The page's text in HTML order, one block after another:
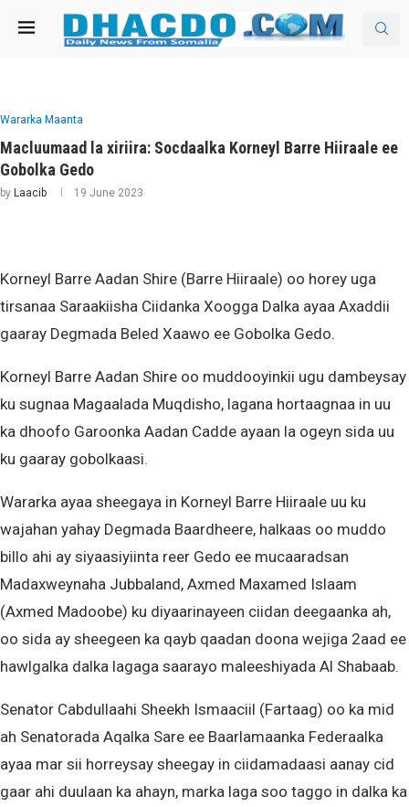
Wararka Maanta
Macluumaad la xiriira: Socdaalka Korneyl Barre Hiiraale ee
Gobolka Gedo
by Laacib 19 June 2023
Korneyl Barre Aadan Shire (Barre Hiiraale) oo horey uga
tirsanaa Saraakiisha Ciidanka Xoogga Dalka ayaa Axaddii
gaaray Degmada Beled Xaawo ee Gobolka Gedo.
Korneyl Barre Aadan Shire oo muddooyinkii ugu dambeysay
ku sugnaa Magaalada Muqdisho, lagana hortaagnaa in uu
ka dhoofo Garoonka Aadan Cadde ayaan la ogeyn sida uu
ku gaaray gobolkaasi.
Wararka ayaa sheegaya in Korneyl Barre Hiiraale uu ku
wajahan yahay Degmada Baardheere, halkaas oo muddo
billo ahi ay siyaasiyiinta reer Gedo ee mucaaradsan
Madaxweynaha Jubbaland, Axmed Maxamed Islaam
(Axmed Madoobe) ku diyaarinayeen ciidan deegaanka ah,
oo sida ay sheegeen ka qayb qaadan doona wejiga 2aad ee
hawlgalka dalka lagaga saarayo maleeshiyada Al Shabaab.
Senator Cabdullaahi Sheekh Ismaaciil (Fartaag) oo ka mid
ah Senatorada Aqalka Sare ee Baarlamaanka Federaalka
ayaa mar sii horreysay sheegay in ciidamadaasi aanay cid
gaar ahi duulaan ka ahayn, marka laga soo taggo in dalka ka